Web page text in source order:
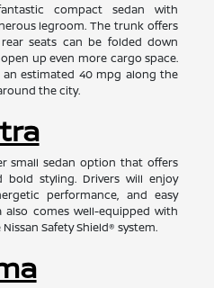
compact sedan with
legroom. The trunk offers
seats can be folded down
up even more cargo space.
an estimated 40 mpg along the
the city.
small sedan option that offers
bold styling. Drivers will enjoy
performance, and easy
also comes well-equipped with
Safety Shield® system.